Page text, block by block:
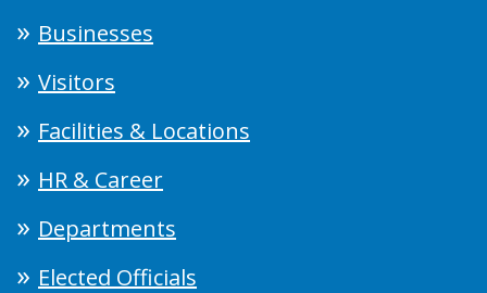
Businesses
Visitors
Facilities & Locations
HR & Career
Departments
Elected Officials